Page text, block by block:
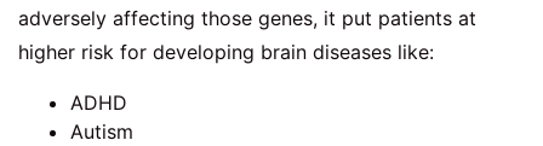
adversely affecting those genes, it put patients at
higher risk for developing brain diseases like:
ADHD
Autism